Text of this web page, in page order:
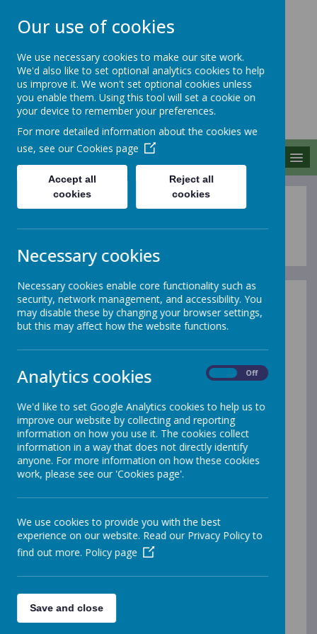
MERROW SCHOOLS
FEDERATION
Together We Grow
At Merrow Schools Federation, we believe PE & Sport
plays an important role in making our vision statement
a reality for every pupil, with the potential to change
young people’s lives for the better.
We welcomed the Government’s announcement in
June 2013 to provide additional funding to improve
primary schools. We are committed to using this
resource in developing high quality PE lessons,
alongside greater sporting opportunities for sporting
competitions and clubs for all our pupils.
Merrow Junior School Expenditure Report 25/26
Merrow Junior School Impact Report 25/26
Merrow Infant School Expenditure 24/25
Merrow Infant School - Opportunities and
Merrow Junior School - Opportunities and Impact
24/25
Primary PE and Sports Premium Report - July
Our use of cookies
We use necessary cookies to make our site work.
We'd also like to set optional analytics cookies to help
us improve it. We won't set optional cookies unless
you enable them. Using this tool will set a cookie on
your device to remember your preferences.
For more detailed information about the cookies we
use, see our Cookies page
Accept all
cookies
Reject all
cookies
Necessary cookies
Necessary cookies enable core functionality such as
security, network management, and accessibility. You
may disable these by changing your browser settings,
but this may affect how the website functions.
Analytics cookies Off
We'd like to set Google Analytics cookies to help us to
improve our website by collecting and reporting
information on how you use it. The cookies collect
information in a way that does not directly identify
anyone. For more information on how these cookies
work, please see our 'Cookies page'.
We use cookies to provide you with the best
experience on our website. Read our Privacy Policy to
find out more. Policy page
Save and close